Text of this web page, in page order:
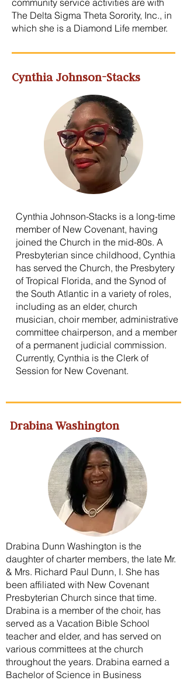
community service activities are with
The Delta Sigma Theta Sorority, Inc., in
which she is a Diamond Life member.
Cynthia Johnson-Stacks
Cynthia Johnson-Stacks is a long-time
member of New Covenant, having
joined the Church in the mid-80s. A
Presbyterian since childhood, Cynthia
has served the Church, the Presbytery
of Tropical Florida, and the Synod of
the South Atlantic in a variety of roles,
including as an elder, church
musician, choir member, administrative
committee chairperson, and a member
of a permanent judicial commission.
Currently, Cynthia is the Clerk of
Session for New Covenant.
Drabina Washington
Drabina Dunn Washington is the
daughter of charter members, the late Mr.
& Mrs. Richard Paul Dunn, I. She has
been affiliated with New Covenant
Presbyterian Church since that time.
Drabina is a member of the choir, has
served as a Vacation Bible School
teacher and elder, and has served on
various committees at the church
throughout the years. Drabina earned a
Bachelor of Science in Business